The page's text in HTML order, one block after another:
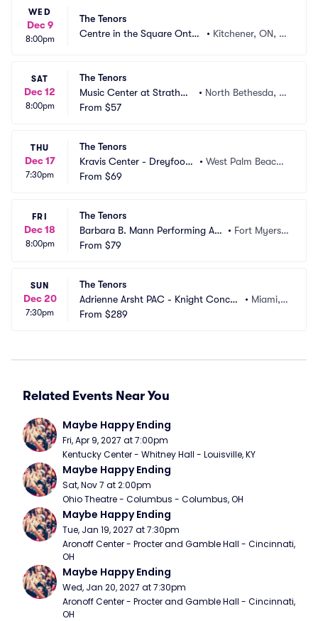
WED
Dec 9
8:00pm
The Tenors
Centre in the Square Ontari
• Kitchener, ON, C
SAT
Dec 12
8:00pm
The Tenors
Music Center at Strathmo
re
• North Bethesda, M
From $57
THU
Dec 17
7:30pm
The Tenors
Kravis Center - Dreyfoos
Hall
•West Palm Beach,
From $69
FRI
Dec 18
8:00pm
The Tenors
Barbara B. Mann Performing Art
s Hall
• Fort Myers,
From $79
SUN
Dec 20
7:30pm
The Tenors
Adrienne Arsht PAC - Knight Concert
Hall
• Miami, F
From $289
Related Events Near You
Maybe Happy Ending
Fri, Apr 9, 2027 at 7:00pm
Kentucky Center - Whitney Hall - Louisville, KY
Maybe Happy Ending
Sat, Nov 7 at 2:00pm
Ohio Theatre - Columbus - Columbus, OH
Maybe Happy Ending
Tue, Jan 19, 2027 at 7:30pm
Aronoff Center - Procter and Gamble Hall - Cincinnati,
OH
Maybe Happy Ending
Wed, Jan 20, 2027 at 7:30pm
Aronoff Center - Procter and Gamble Hall - Cincinnati,
OH